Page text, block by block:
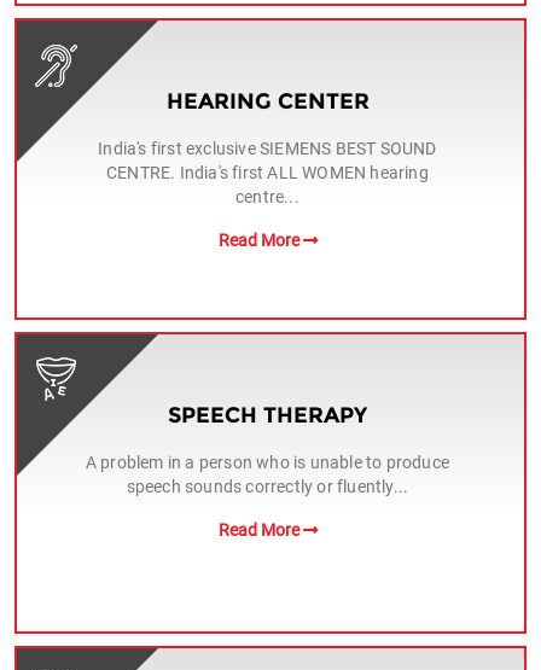
HEARING CENTER
India's first exclusive SIEMENS BEST SOUND
CENTRE. India's first ALL WOMEN hearing
centre...
Read More
SPEECH THERAPY
A problem in a person who is unable to produce
speech sounds correctly or fluently...
Read More